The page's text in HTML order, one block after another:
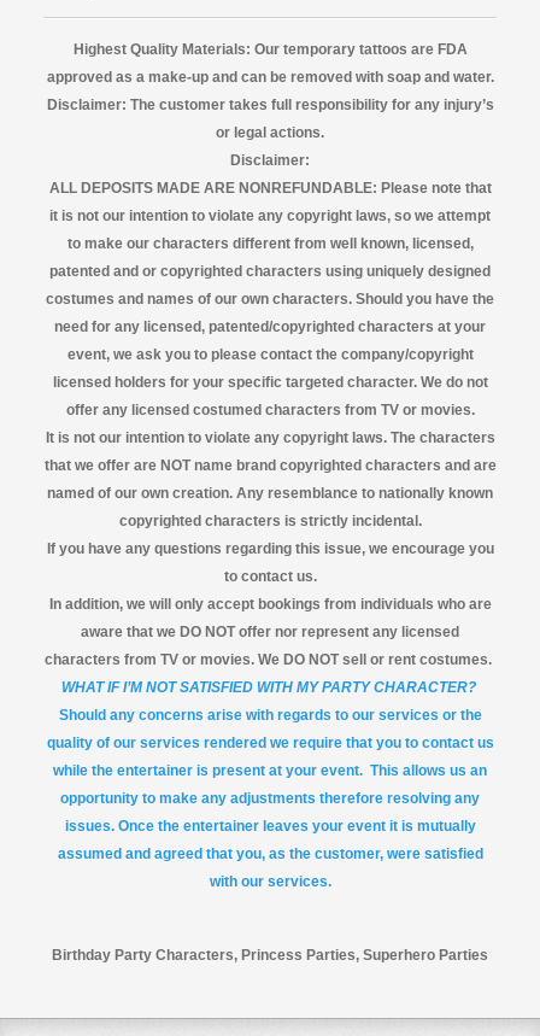
Highest Quality Materials: Our temporary tattoos are FDA
approved as a make-up and can be removed with soap and water.
Disclaimer: The customer takes full responsibility for any injury’s
or legal actions.
Disclaimer:
ALL DEPOSITS MADE ARE NONREFUNDABLE: Please note that
it is not our intention to violate any copyright laws, so we attempt
to make our characters different from well known, licensed,
patented and or copyrighted characters using uniquely designed
costumes and names of our own characters. Should you have the
need for any licensed, patented/copyrighted characters at your
event, we ask you to please contact the company/copyright
licensed holders for your specific targeted character. We do not
offer any licensed costumed characters from TV or movies.
It is not our intention to violate any copyright laws. The characters
that we offer are NOT name brand copyrighted characters and are
named of our own creation. Any resemblance to nationally known
copyrighted characters is strictly incidental.
If you have any questions regarding this issue, we encourage you
to contact us.
In addition, we will only accept bookings from individuals who are
aware that we DO NOT offer nor represent any licensed
characters from TV or movies. We DO NOT sell or rent costumes.
WHAT IF I’M NOT SATISFIED WITH MY PARTY CHARACTER?
Should any concerns arise with regards to our services or the
quality of our services rendered we require that you to contact us
while the entertainer is present at your event. This allows us an
opportunity to make any adjustments therefore resolving any
issues. Once the entertainer leaves your event it is mutually
assumed and agreed that you, as the customer, were satisfied
with our services.
Birthday Party Characters, Princess Parties, Superhero Parties